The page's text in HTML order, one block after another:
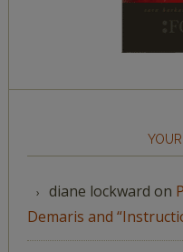
diane lockward on
Demaris and